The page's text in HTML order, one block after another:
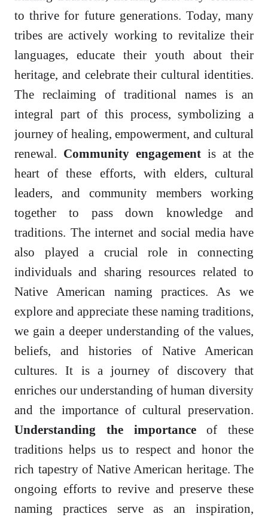
to thrive for future generations. Today, many
tribes are actively working to revitalize their
languages, educate their youth about their
heritage, and celebrate their cultural identities.
The reclaiming of traditional names is an
integral part of this process, symbolizing a
journey of healing, empowerment, and cultural
renewal. Community engagement is at the
heart of these efforts, with elders, cultural
leaders, and community members working
together to pass down knowledge and
traditions. The internet and social media have
also played a crucial role in connecting
individuals and sharing resources related to
Native American naming practices. As we
explore and appreciate these naming traditions,
we gain a deeper understanding of the values,
beliefs, and histories of Native American
cultures. It is a journey of discovery that
enriches our understanding of human diversity
and the importance of cultural preservation.
Understanding the importanceof these
traditions helps us to respect and honor the
rich tapestry of Native American heritage. The
ongoing efforts to revive and preserve these
naming practices serve as an inspiration,